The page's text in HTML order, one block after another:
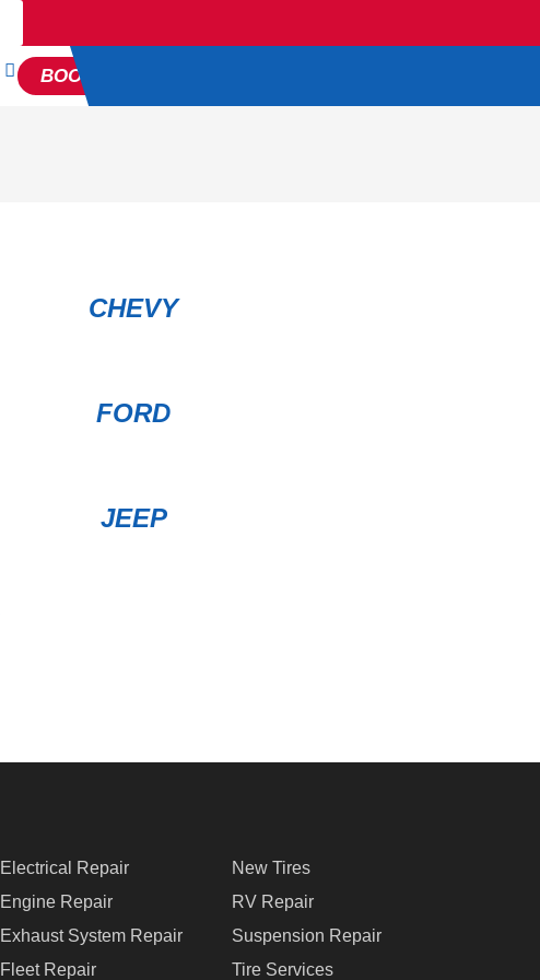
BOOK APPOINTMENT
CHEVY
FORD
JEEP
Electrical Repair
Engine Repair
Exhaust System Repair
Fleet Repair
New Tires
RV Repair
Suspension Repair
Tire Services